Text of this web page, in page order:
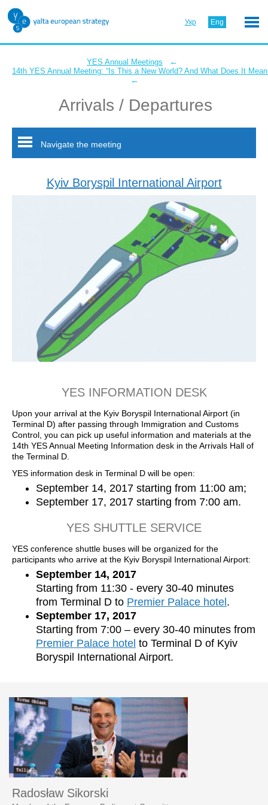
Укр Eng
YES Annual Meetings ←
14th YES Annual Meeting: “Is This a New World? And What Does It
←
Arrivals / Departures
Navigate the meeting
Kyiv Boryspil International Airport
YES INFORMATION DESK
Upon your arrival at the Kyiv Boryspil International Airport (in
Terminal D) after passing through Immigration and Customs
Control, you can pick up useful information and materials at the
14th YES Annual Meeting Information desk in the Arrivals Hall of
the Terminal D.
YES information desk in Terminal D will be open:
September 14, 2017 starting from 11:00 am;
September 17, 2017 starting from 7:00 am.
YES SHUTTLE SERVICE
YES conference shuttle buses will be organized for the
participants who arrive at the Kyiv Boryspil International Airport:
September 14, 2017
Starting from 11:30 - every 30-40 minutes
from Terminal D to Premier Palace hotel .
September 17, 2017
Starting from 7:00 – every 30-40 minutes from
Premier Palace hotel to Terminal D of Kyiv
Boryspil International Airport.
Radosław Sikorski